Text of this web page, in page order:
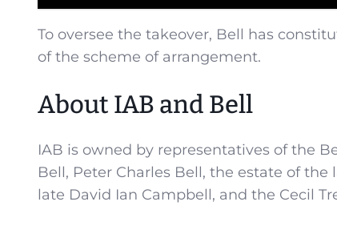
To oversee the takeover, Bell has
of the scheme of arrangement.
About IAB and Bell
IAB is owned by representatives of the
Bell, Peter Charles Bell, the estate of
late David Ian Campbell, and the Cecil